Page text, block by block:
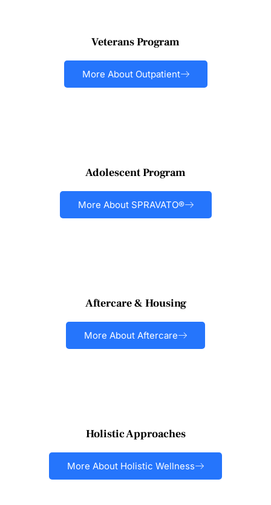
Veterans Program
More About Outpatient
Adolescent Program
More About SPRAVATO®
Aftercare & Housing
More About Aftercare
Holistic Approaches
More About Holistic Wellness